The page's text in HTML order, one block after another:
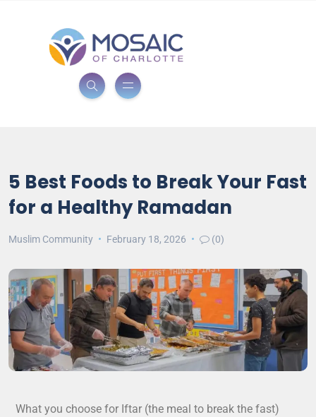
5 Best Foods to Break Your Fast
for a Healthy Ramadan
Muslim Community February 18, 2026 (0)
What you choose for Iftar (the meal to break the fast)